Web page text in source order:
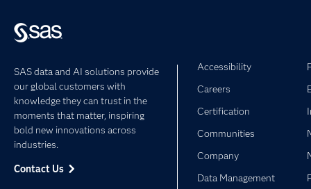
SAS data and AI solutions provide
our global customers with
knowledge they can trust in the
moments that matter, inspiring
bold new innovations across
industries.
Contact Us
Accessibility
Careers
Certification
Communities
Company
Data Management